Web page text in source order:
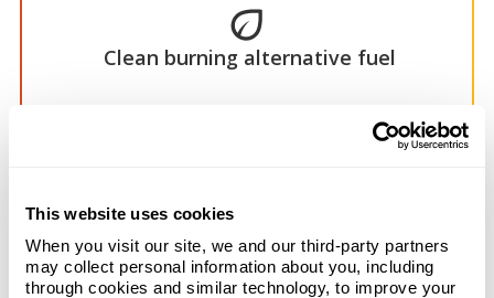
This website uses cookies
When you visit our site, we and our third-party partners
may collect personal information about you, including
through cookies and similar technology, to improve your
Clean burning alternative fuel
American-made